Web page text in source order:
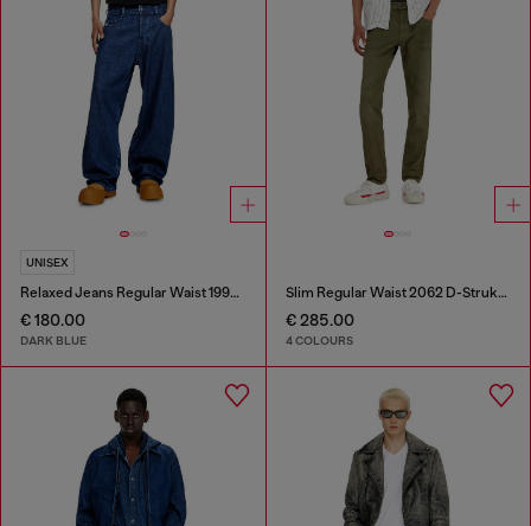
UNISEX
Relaxed Jeans Regular Waist 1997 D-Enim-M
€ 180.00
DARK BLUE
Slim Regular Waist 2062 D-Strukt Joggjeans®
€ 285.00
4 COLOURS